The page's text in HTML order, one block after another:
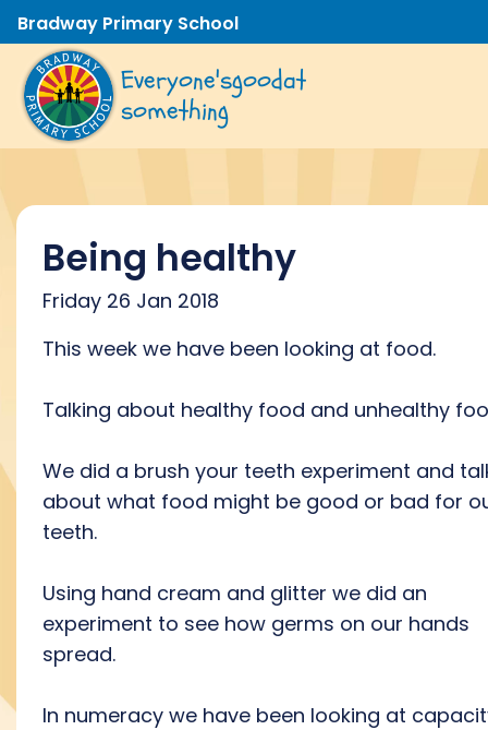
Bradway Primary School
Everyone'sgoodat
something
Being healthy
Friday 26 Jan 2018
This week we have been looking at food.
Talking about healthy food and unhealthy
We did a brush your teeth experiment and
about what food might be good or bad for
teeth.
Using hand cream and glitter we did an
experiment to see how germs on our hands
spread.
In numeracy we have been looking at